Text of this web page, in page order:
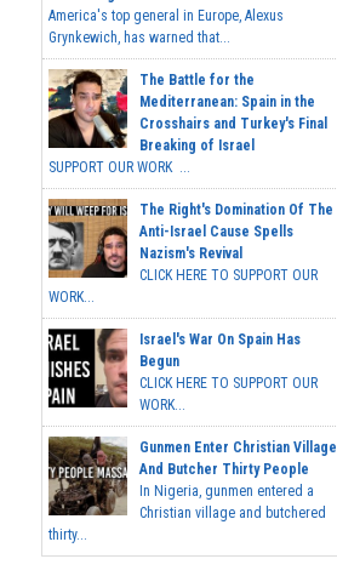
America's top general in Europe, Alexus
Grynkewich, has warned that...
The Battle for the
Mediterranean: Spain in the
Crosshairs and Turkey's Final
Breaking of Israel
SUPPORT OUR WORK ...
The Right's Domination Of The
Anti-Israel Cause Spells
Nazism's Revival
CLICK HERE TO SUPPORT OUR
WORK...
Israel's War On Spain Has
Begun
CLICK HERE TO SUPPORT OUR
WORK...
Gunmen Enter Christian Village
And Butcher Thirty People
In Nigeria, gunmen entered a
Christian village and butchered
thirty...